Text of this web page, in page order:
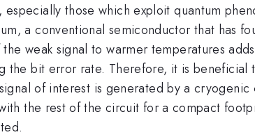
those which exploit quantum
a conventional semiconductor that has
weak signal to warmer temperatures
the bit error rate. Therefore, it is
of interest is generated by a
the rest of the circuit for a compact